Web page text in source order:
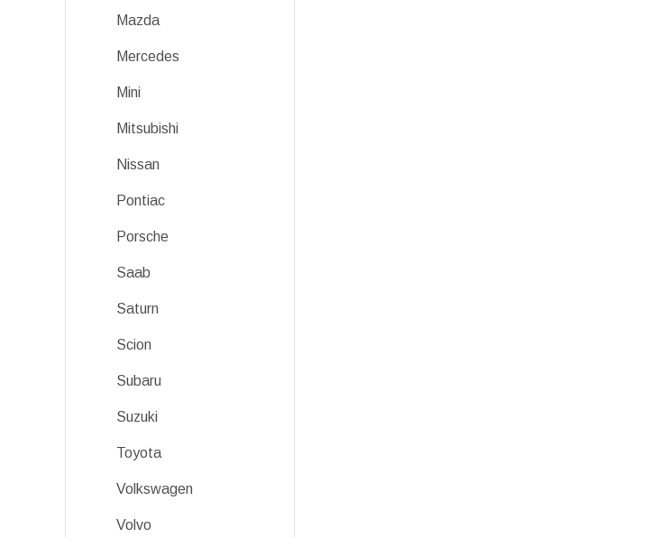
Mazda
Mercedes
Mini
Mitsubishi
Nissan
Pontiac
Porsche
Saab
Saturn
Scion
Subaru
Suzuki
Toyota
Volkswagen
Volvo